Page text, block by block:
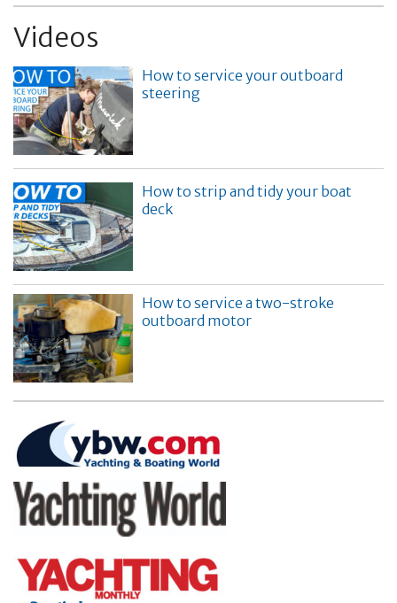
Videos
How to service your outboard
steering
How to strip and tidy your boat
deck
How to service a two-stroke
outboard motor